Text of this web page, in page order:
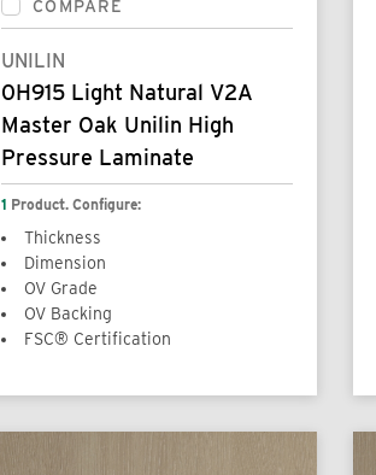
COMPARE
UNILIN
0H915 Light Natural V2A
Master Oak Unilin High
Pressure Laminate
1 Product. Configure:
Thickness
Dimension
OV Grade
OV Backing
FSC® Certification